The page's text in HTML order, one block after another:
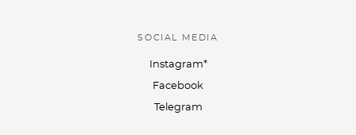
SOCIAL MEDIA
Instagram*
Facebook
Telegram